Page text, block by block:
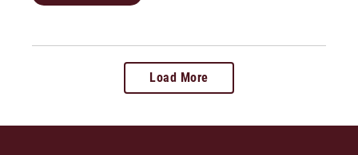
Load More